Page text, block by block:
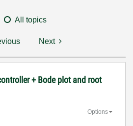
All topics
Next
+ Bode plot and root
Options